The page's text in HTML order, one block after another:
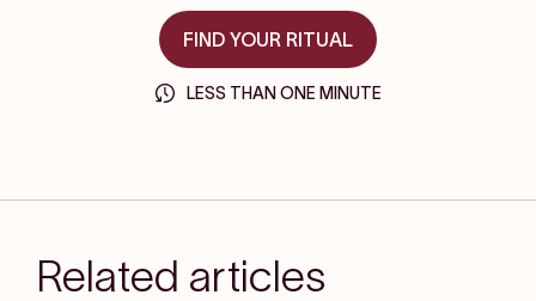
FIND YOUR RITUAL
LESS THAN ONE MINUTE
Related articles